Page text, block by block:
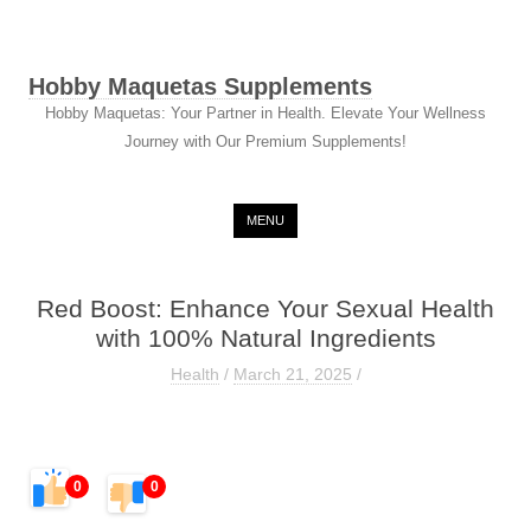
Hobby Maquetas Supplements
Hobby Maquetas: Your Partner in Health. Elevate Your Wellness
Journey with Our Premium Supplements!
MENU
Red Boost: Enhance Your Sexual Health
with 100% Natural Ingredients
Health / March 21, 2025 /
0 0